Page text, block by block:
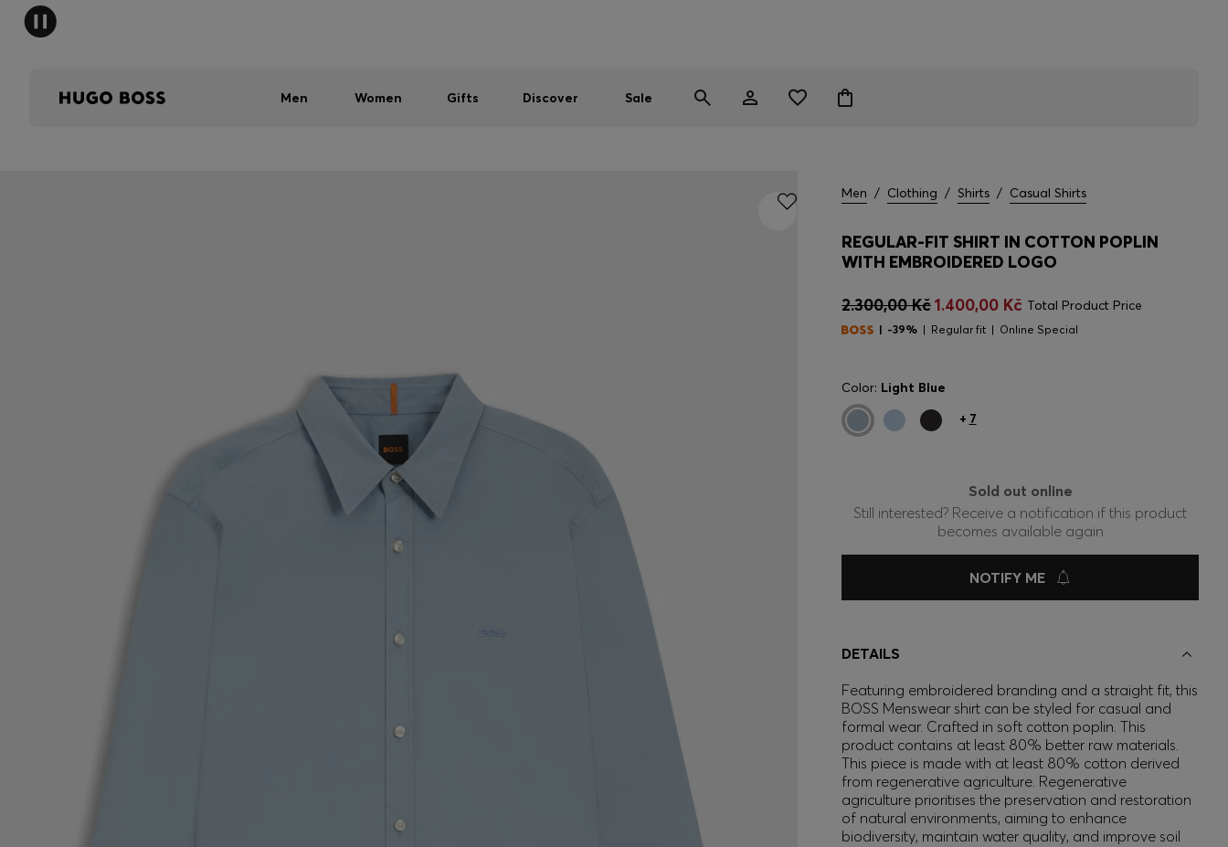
Men Women Gifts Discover Sale
Men / Clothing / Shirts / Casual Shirts
REGULAR-FIT SHIRT IN COTTON POPLIN
WITH EMBROIDERED LOGO
2.300,00 Kč1.400,00 Kč Total Product Price
-39% Regular fit Online Special
Color: Light Blue
+ 7
Sold out online
Still interested? Receive a notification if this product
becomes available again
NOTIFY ME
DETAILS
Featuring embroidered branding and a straight fit, this
BOSS Menswear shirt can be styled for casual and
formal wear. Crafted in soft cotton poplin. This
product contains at least 80% better raw materials.
This piece is made with at least 80% cotton derived
from regenerative agriculture. Regenerative
agriculture prioritises the preservation and restoration
of natural environments, aiming to enhance
biodiversity, maintain water quality, and improve soil